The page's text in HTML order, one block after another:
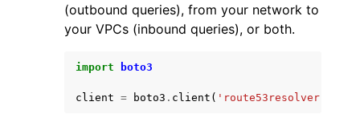
(outbound queries), from your network to
your VPCs (inbound queries), or both.
import boto3
client = boto3 . client ( 'route53resolver'